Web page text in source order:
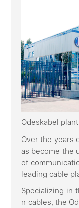
Odeskabel
Over the years
as become the
of
leading cable
Specializing in
n cables, the